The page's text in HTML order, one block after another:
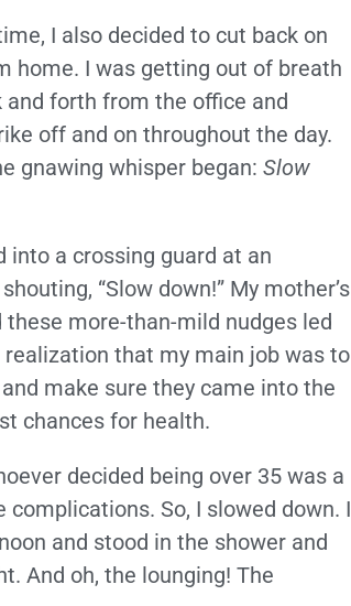
I also decided to cut back on
home. I was getting out of breath
and forth from the office and
off and on throughout the day.
gnawing whisper began: Slow
into a crossing guard at an
“Slow down!” My mother’s
more-than-mild nudges led
that my main job was to
make sure they came into the
chances for health.
decided being over 35 was a
So, I slowed down. I
and stood in the shower and
And oh, the lounging! The